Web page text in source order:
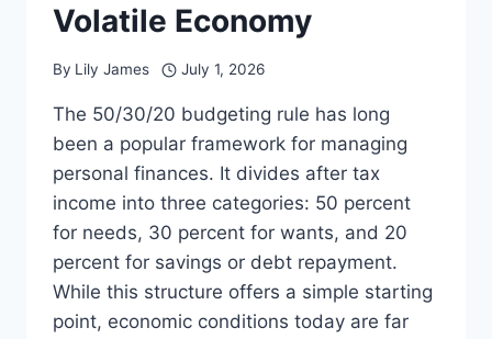
Volatile Economy
By Lily James July 1, 2026
The 50/30/20 budgeting rule has long
been a popular framework for managing
personal finances. It divides after tax
income into three categories: 50 percent
for needs, 30 percent for wants, and 20
percent for savings or debt repayment.
While this structure offers a simple starting
point, economic conditions today are far